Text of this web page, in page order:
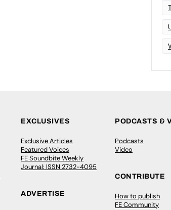
EXCLUSIVES
Exclusive Articles
Featured Voices
FE Soundbite Weekly
Journal: ISSN 2732-4095
ADVERTISE
PODCASTS &
Podcasts
Video
CONTRIBUTE
How to publish
FE Community